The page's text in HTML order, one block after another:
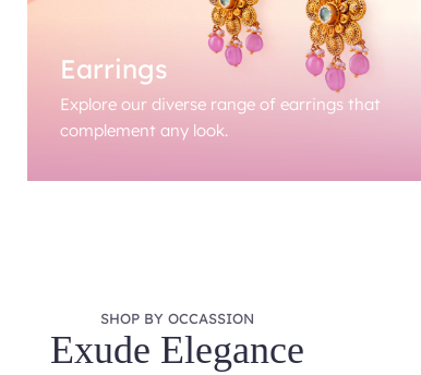
Earrings
Explore our diverse range of earrings that
complement any look.
SHOP BY OCCASSION
Exude Elegance